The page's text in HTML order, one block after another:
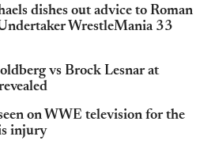
dishes out advice to Roman
WrestleMania 33
vs Brock Lesnar at
on WWE television for the
injury